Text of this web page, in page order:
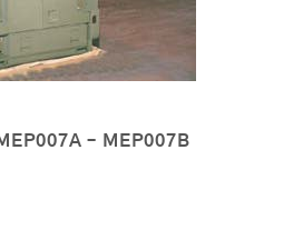
– MEP007B